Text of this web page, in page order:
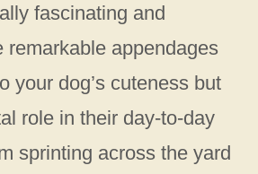
fascinating and
remarkable appendages
your dog’s cuteness but
role in their day-to-day
sprinting across the yard